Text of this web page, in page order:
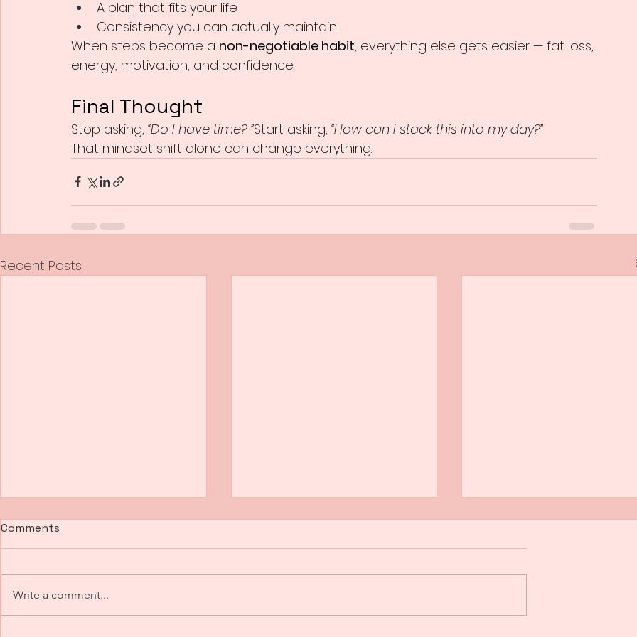
A plan that fits your life
Consistency you can actually maintain
When steps become a non-negotiable habit, everything else gets easier — fat loss,
energy, motivation, and confidence.
Final Thought
Stop asking, “Do I have time? ”Start asking, “How can I stack this into my day?”
That mindset shift alone can change everything.
Recent Posts
Comments
Write a comment...